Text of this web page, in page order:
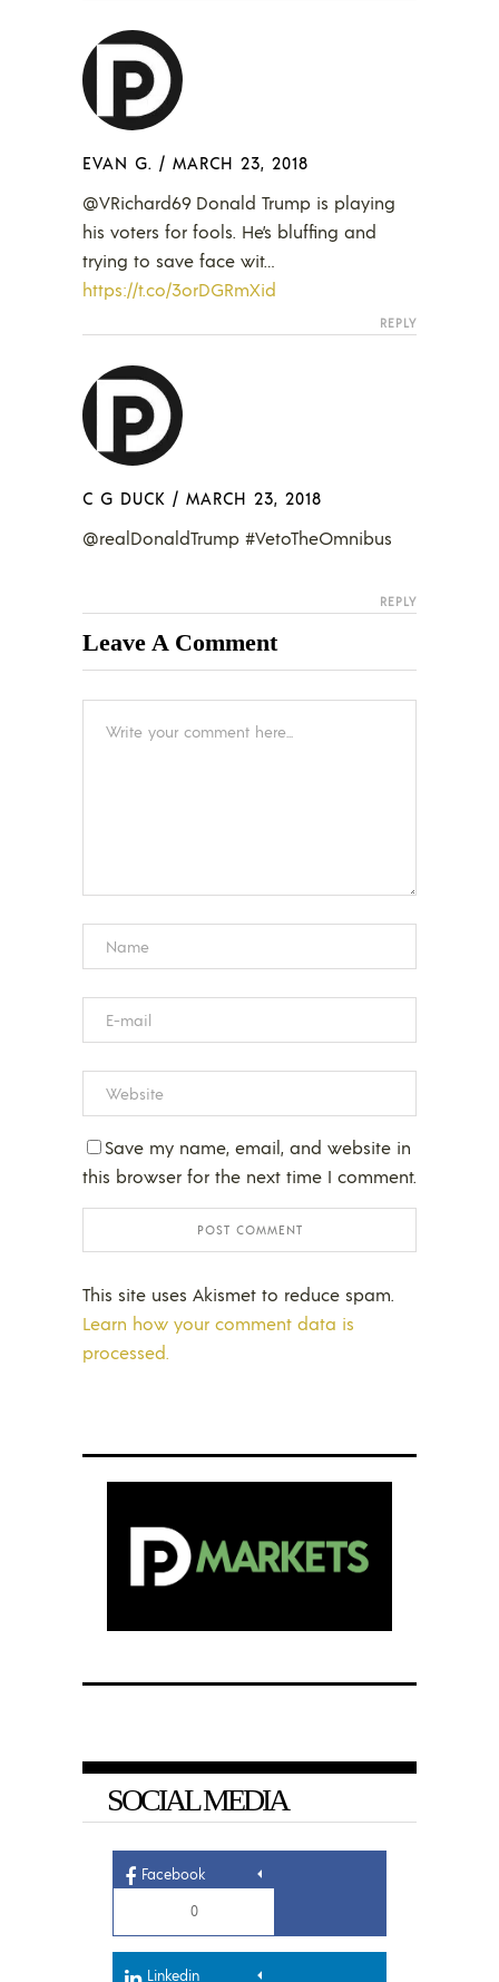
EVAN G. / MARCH 23, 2018
@VRichard69 Donald Trump is playing
his voters for fools. He’s bluffing and
trying to save face wit…
https://t.co/3orDGRmXid
REPLY
C G DUCK / MARCH 23, 2018
@realDonaldTrump #VetoTheOmnibus
REPLY
Leave A Comment
Save my name, email, and website in
this browser for the next time I comment.
This site uses Akismet to reduce spam.
Learn how your comment data is
processed.
SOCIAL MEDIA
Facebook
0
Linkedin